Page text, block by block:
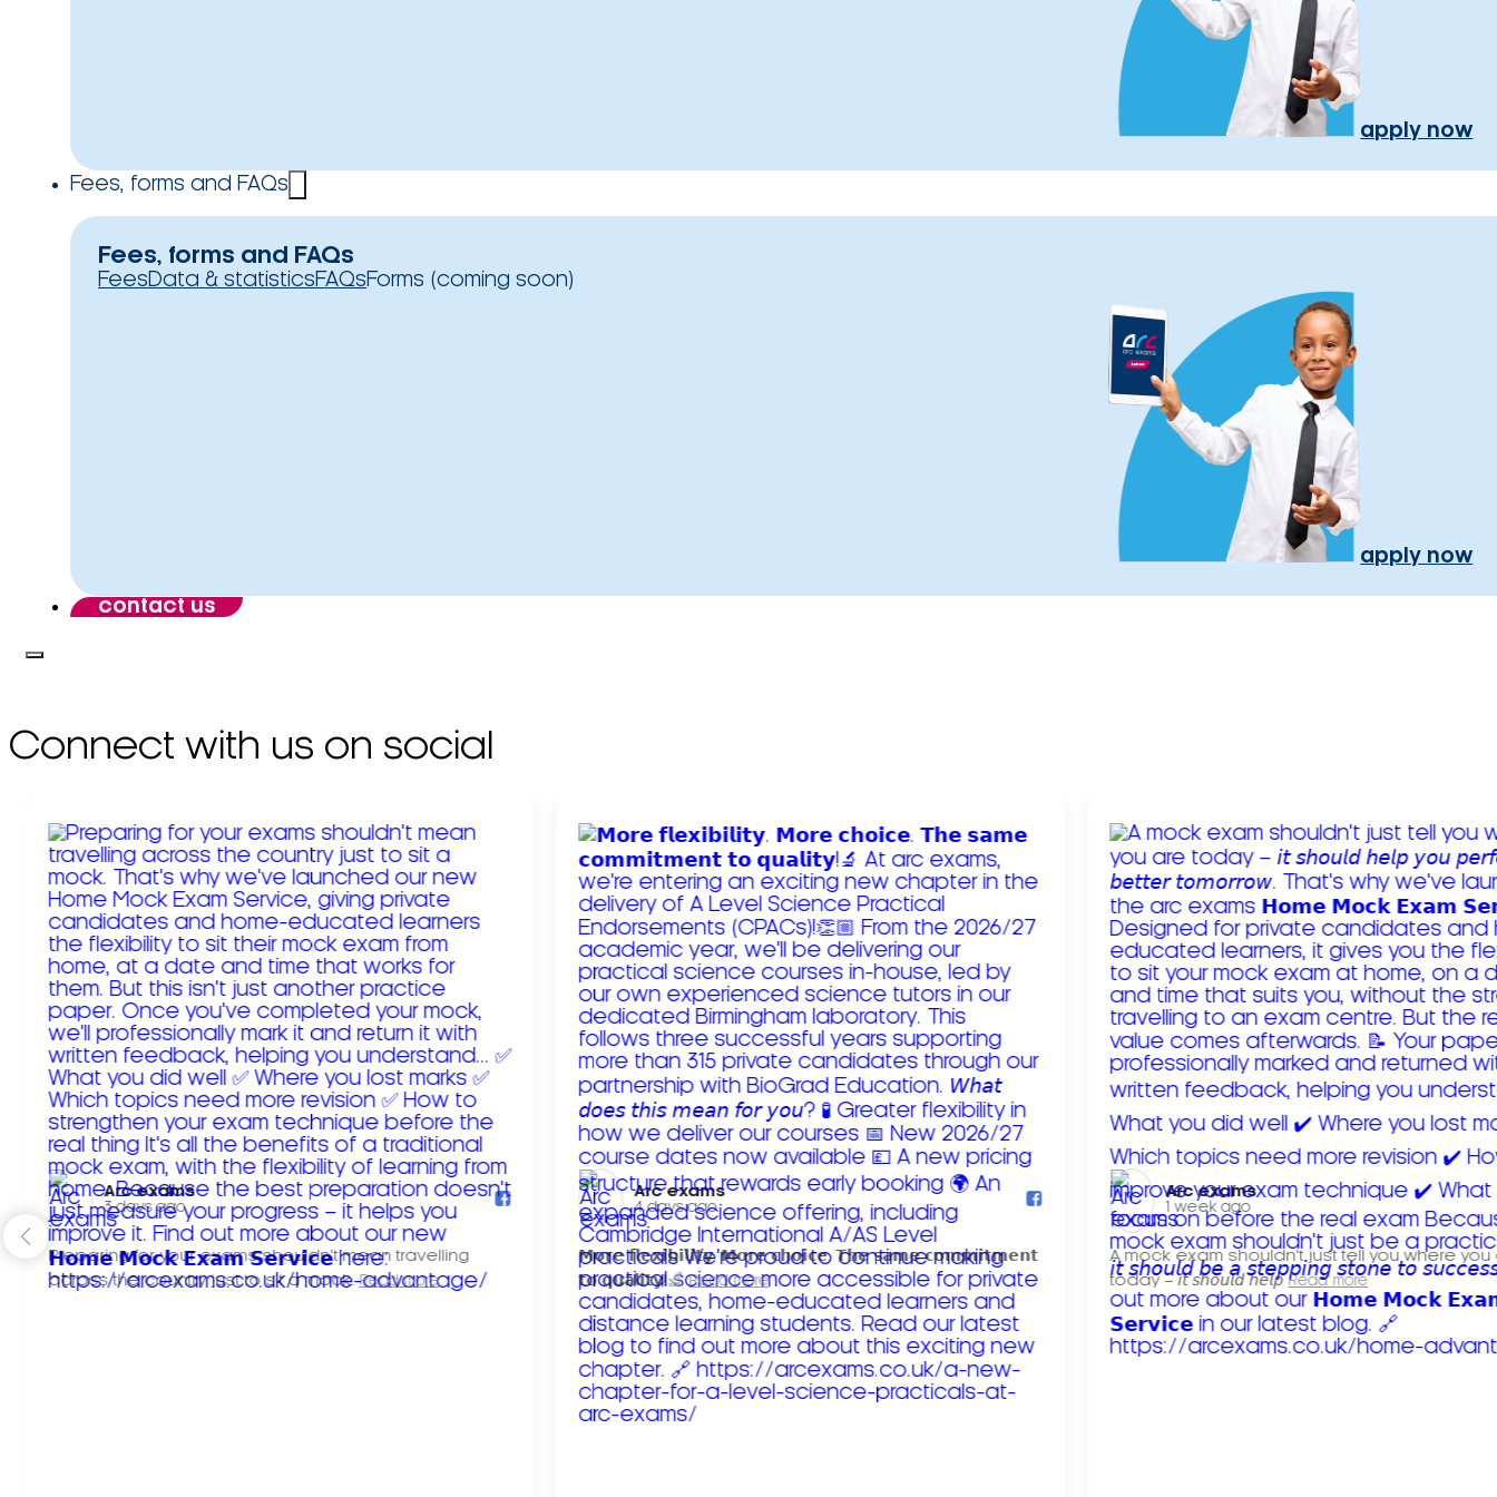
apply now
Fees, forms and FAQs
Fees, forms and FAQs
FeesData & statisticsFAQsForms (coming soon)
apply now
contact us
Connect with us on social
Arc exams️
3 days ago
Preparing for your exams shouldn't mean travelling
across the country just to sit a mock. Read more
Arc exams️
4 days ago
𝗠𝗼𝗿𝗲 𝗳𝗹𝗲𝘅𝗶𝗯𝗶𝗹𝗶𝘁𝘆. 𝗠𝗼𝗿𝗲 𝗰𝗵𝗼𝗶𝗰𝗲. 𝗧𝗵𝗲 𝘀𝗮𝗺𝗲 𝗰𝗼𝗺𝗺𝗶𝘁𝗺𝗲𝗻𝘁
𝘁𝗼 𝗾𝘂𝗮𝗹𝗶𝘁𝘆!
Read more
Arc exams️
1 week ago
A mock exam shouldn't just tell you where you
today – 𝘪𝘵 𝘴𝘩𝘰𝘶𝘭𝘥 𝘩𝘦𝘭𝘱 Read more